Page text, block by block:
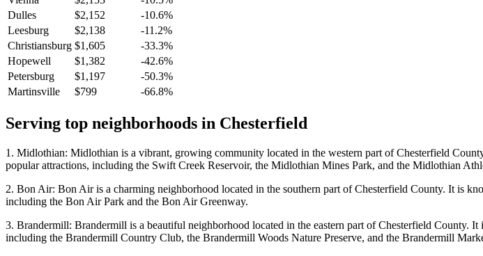
Dulles
$2,152
-10.6%
Leesburg
$2,138
-11.2%
Christiansburg $1,605
-33.3%
Hopewell
$1,382
-42.6%
Petersburg
$1,197
-50.3%
Martinsville
$799 -66.8%
Serving top neighborhoods in Chesterfield
1. Midlothian: Midlothian is a vibrant, growing community located in the western part of Chesterfield
popular attractions, including the Swift Creek Reservoir, the Midlothian Mines Park, and the Midlothian
2. Bon Air: Bon Air is a charming neighborhood located in the southern part of Chesterfield County. It is
including the Bon Air Park and the Bon Air Greenway.
3. Brandermill: Brandermill is a beautiful neighborhood located in the eastern part of Chesterfield County.
including the Brandermill Country Club, the Brandermill Woods Nature Preserve, and the Brandermill